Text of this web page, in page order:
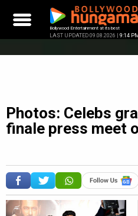
content
Bollywood Entertainment at its best
LAST UPDATED 09.08.2026 | 9:14
Photos: Celebs
finale press meet